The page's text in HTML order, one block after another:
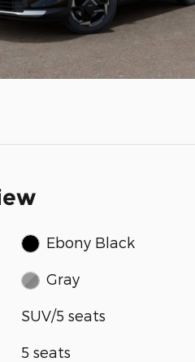
Ebony Black
Gray
SUV/5 seats
5 seats